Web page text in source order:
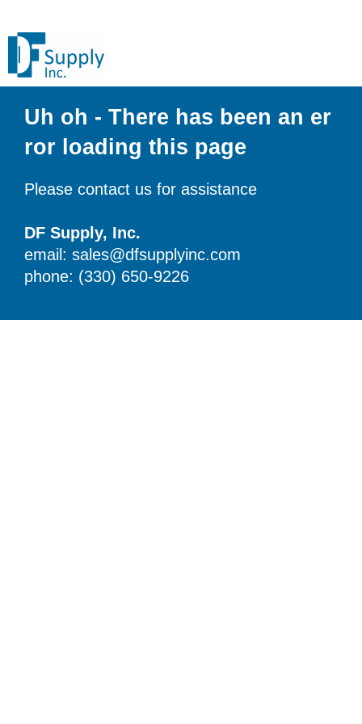
Uh oh - There has been an er
ror loading this page
Please contact us for assistance
DF Supply, Inc.
email: sales@dfsupplyinc.com
phone: (330) 650-9226